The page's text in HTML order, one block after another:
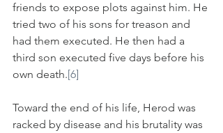
friends to expose plots against him. He
tried two of his sons for treason and
had them executed. He then had a
third son executed five days before his
own death.[6]
Toward the end of his life, Herod was
racked by disease and his brutality was